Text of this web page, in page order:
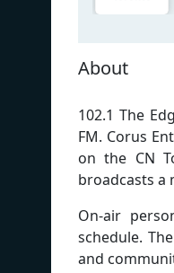
About
102.1 The
FM. Corus
on the CN
broadcasts a
On-air
schedule.
and